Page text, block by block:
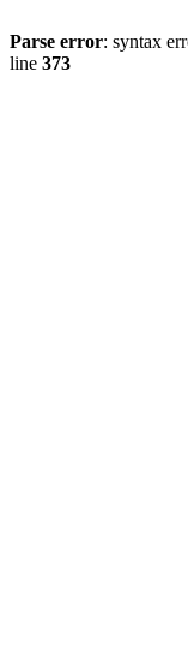
Parse error: syntax
line 373